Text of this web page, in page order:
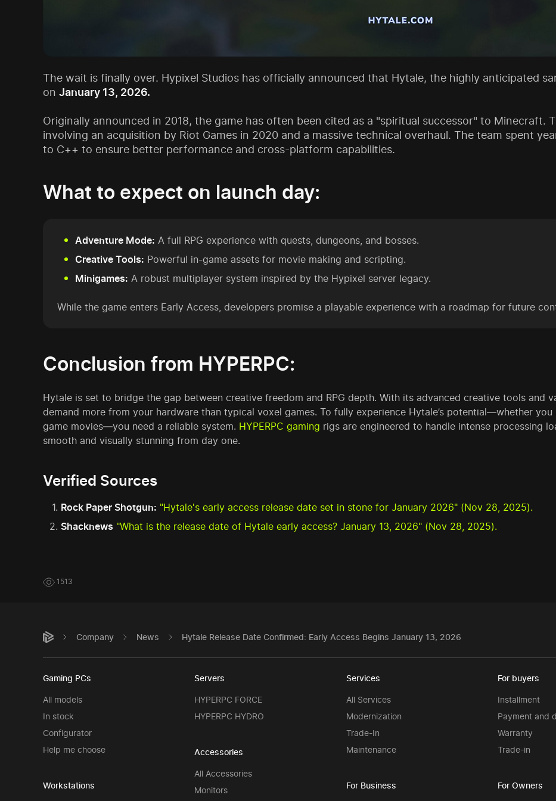
The wait is finally over. Hypixel Studios has officially announced that Hytale, the highly anticipated
on January 13, 2026.
Originally announced in 2018, the game has often been cited as a "spiritual successor" to Minecraft.
involving an acquisition by Riot Games in 2020 and a massive technical overhaul. The team spent
to C++ to ensure better performance and cross-platform capabilities.
What to expect on launch day:
Adventure Mode: A full RPG experience with quests, dungeons, and bosses.
Creative Tools: Powerful in-game assets for movie making and scripting.
Minigames: A robust multiplayer system inspired by the Hypixel server legacy.
While the game enters Early Access, developers promise a playable experience with a roadmap for future
Conclusion from HYPERPC:
Hytale is set to bridge the gap between creative freedom and RPG depth. With its advanced creative tools and
demand more from your hardware than typical voxel games. To fully experience Hytale’s potential—whether
game movies—you need a reliable system. HYPERPC gaming rigs are engineered to handle intense processing
smooth and visually stunning from day one.
Verified Sources
Rock Paper Shotgun: "Hytale's early access release date set in stone for January 2026" (Nov 28, 2025).
Shacknews "What is the release date of Hytale early access? January 13, 2026" (Nov 28, 2025).
1513
Company News Hytale Release Date Confirmed: Early Access Begins January 13, 2026
Gaming PCs
All models
In stock
Configurator
Help me choose
Workstations
Servers
HYPERPC FORCE
HYPERPC HYDRO
Accessories
All Accessories
Monitors
Services
All Services
Modernization
Trade-In
Maintenance
For Business
For buyers
Installment
Payment and
Warranty
Trade-in
For Owners